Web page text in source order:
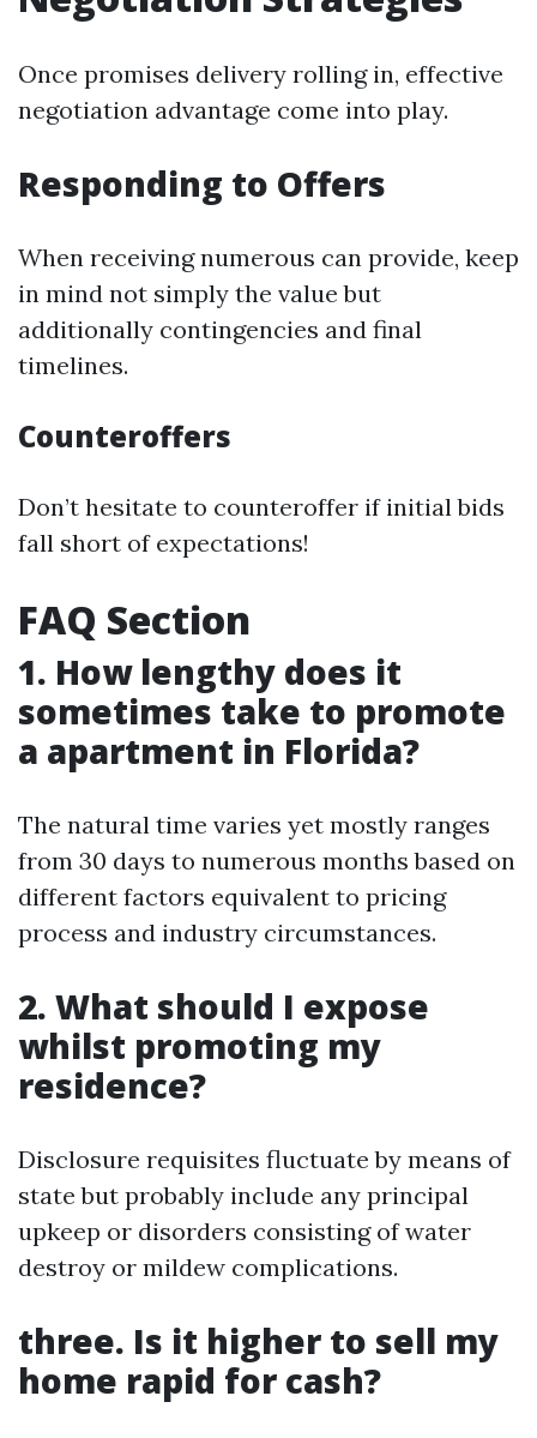
Once promises delivery rolling in, effective
negotiation advantage come into play.
Responding to Offers
When receiving numerous can provide, keep
in mind not simply the value but
additionally contingencies and final
timelines.
Counteroffers
Don’t hesitate to counteroffer if initial bids
fall short of expectations!
FAQ Section
1. How lengthy does it
sometimes take to promote
a apartment in Florida?
The natural time varies yet mostly ranges
from 30 days to numerous months based on
different factors equivalent to pricing
process and industry circumstances.
2. What should I expose
whilst promoting my
residence?
Disclosure requisites fluctuate by means of
state but probably include any principal
upkeep or disorders consisting of water
destroy or mildew complications.
three. Is it higher to sell my
home rapid for cash?